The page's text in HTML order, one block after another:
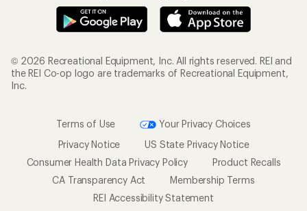
© 2026 Recreational Equipment, Inc. All rights reserved. REI and
the REI Co-op logo are trademarks of Recreational Equipment,
Inc.
Terms of Use
Your Privacy Choices
Privacy Notice
US State Privacy Notice
Consumer Health Data Privacy Policy
Product Recalls
CA Transparency Act
Membership Terms
REI Accessibility Statement